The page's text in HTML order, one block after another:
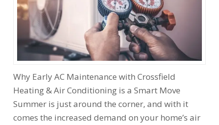
Why Early AC Maintenance with Crossfield
Heating & Air Conditioning is a Smart Move
Summer is just around the corner, and with it
comes the increased demand on your home’s air